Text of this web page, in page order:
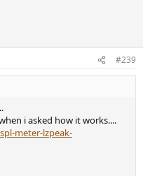
#239
i asked how it works....
meter-lzpeak-